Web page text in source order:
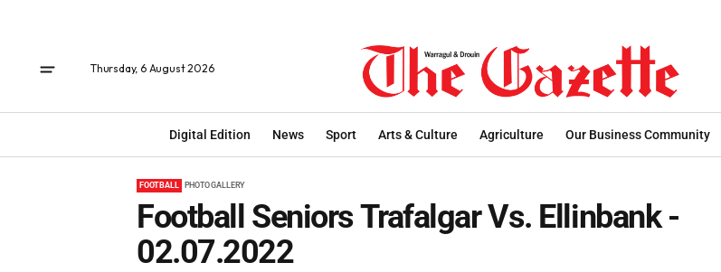
Thursday, 6 August 2026
Digital Edition News Sport Arts & Culture Agriculture Our Business Community
FOOTBALL PHOTO GALLERY
Football Seniors Trafalgar Vs. Ellinbank -
02.07.2022